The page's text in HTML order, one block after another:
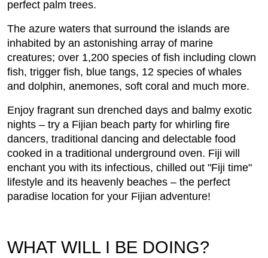
perfect palm trees.
The azure waters that surround the islands are
inhabited by an astonishing array of marine
creatures; over 1,200 species of fish including clown
fish, trigger fish, blue tangs, 12 species of whales
and dolphin, anemones, soft coral and much more.
Enjoy fragrant sun drenched days and balmy exotic
nights – try a Fijian beach party for whirling fire
dancers, traditional dancing and delectable food
cooked in a traditional underground oven. Fiji will
enchant you with its infectious, chilled out "Fiji time"
lifestyle and its heavenly beaches – the perfect
paradise location for your Fijian adventure!
WHAT WILL I BE DOING?